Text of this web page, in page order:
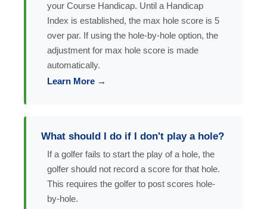
your Course Handicap. Until a Handicap
Index is established, the max hole score is 5
over par. If using the hole-by-hole option, the
adjustment for max hole score is made
automatically.
Learn More →
What should I do if I don't play a hole?
If a golfer fails to start the play of a hole, the
golfer should not record a score for that hole.
This requires the golfer to post scores hole-
by-hole.